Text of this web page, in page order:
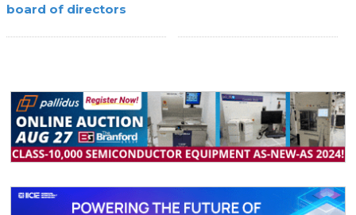
board of directors